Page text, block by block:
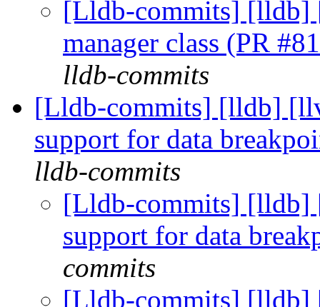
[Lldb-commits] [lldb]
manager class (PR
lldb-commits
[Lldb-commits] [lldb]
support for data
lldb-commits
[Lldb-commits]
support for data
commits
[Lldb-commits]